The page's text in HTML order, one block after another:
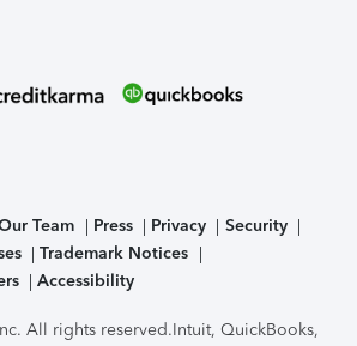
Team Press Privacy
Security
Trademark Notices
Accessibility
All rights reserved.Intuit, QuickBooks,